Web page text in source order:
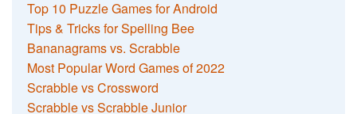
Top 10 Puzzle Games for Android
Tips & Tricks for Spelling Bee
Bananagrams vs. Scrabble
Most Popular Word Games of 2022
Scrabble vs Crossword
Scrabble vs Scrabble Junior